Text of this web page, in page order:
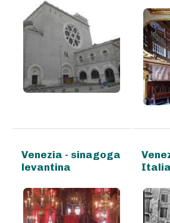
Venezia - sinagoga
levantina